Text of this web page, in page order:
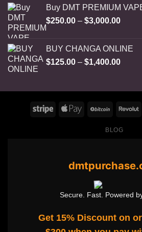
Buy DMT PREMIUM
$250.00 – $3,000.00Price
BUY CHANGA ONLINE
$125.00 – $1,400.00Price
BLOG
Secure. Fast. Powered
Get 15% Discount on